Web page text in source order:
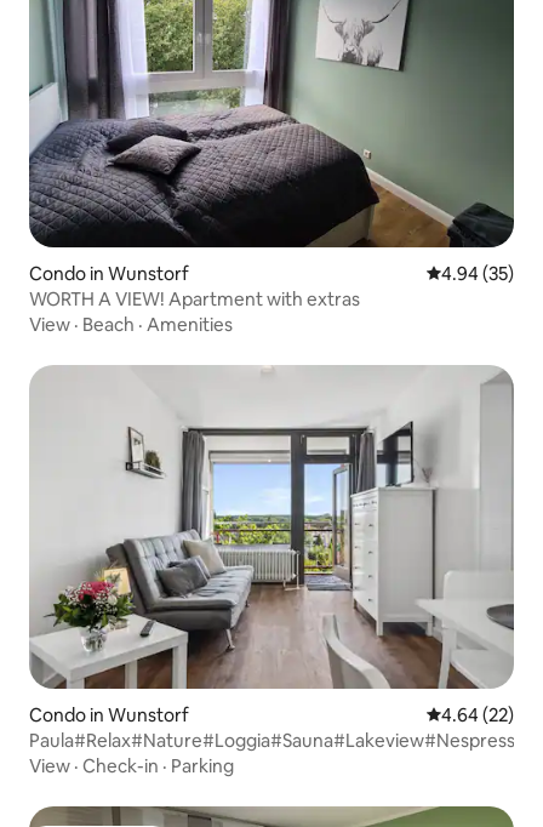
Condo in Wunstorf 4.94 out of 5
4.94 (35)
WORTH A VIEW! Apartment with extras
View · Beach · Amenities
Condo in Wunstorf 4.64 out of 5
4.64 (22)
Paula#Relax#Nature#Loggia#Sauna#Lakeview#Nespresso
View · Check-in · Parking